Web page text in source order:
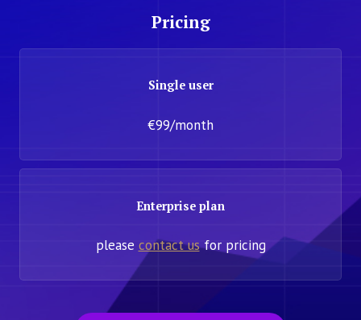
Pricing
Single user
€99/month
Enterprise plan
please contact usfor pricing